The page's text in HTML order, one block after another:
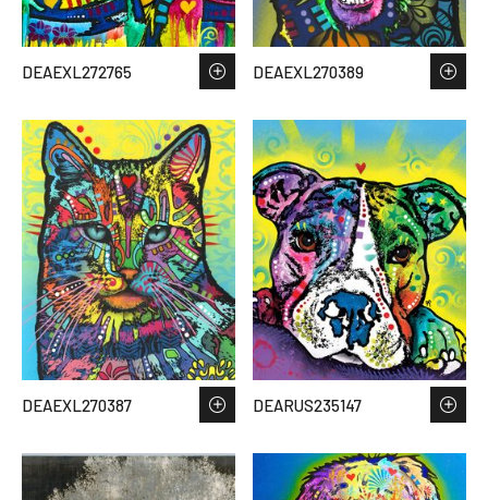
DEAEXL272765 DEAEXL270389
DEAEXL270387 DEARUS235147